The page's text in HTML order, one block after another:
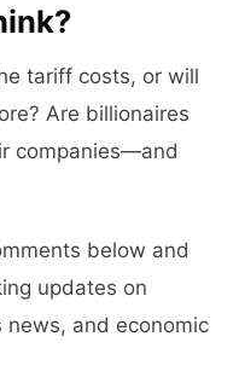
tariff costs, or will
Are billionaires
companies—and
below and
updates on
and economic